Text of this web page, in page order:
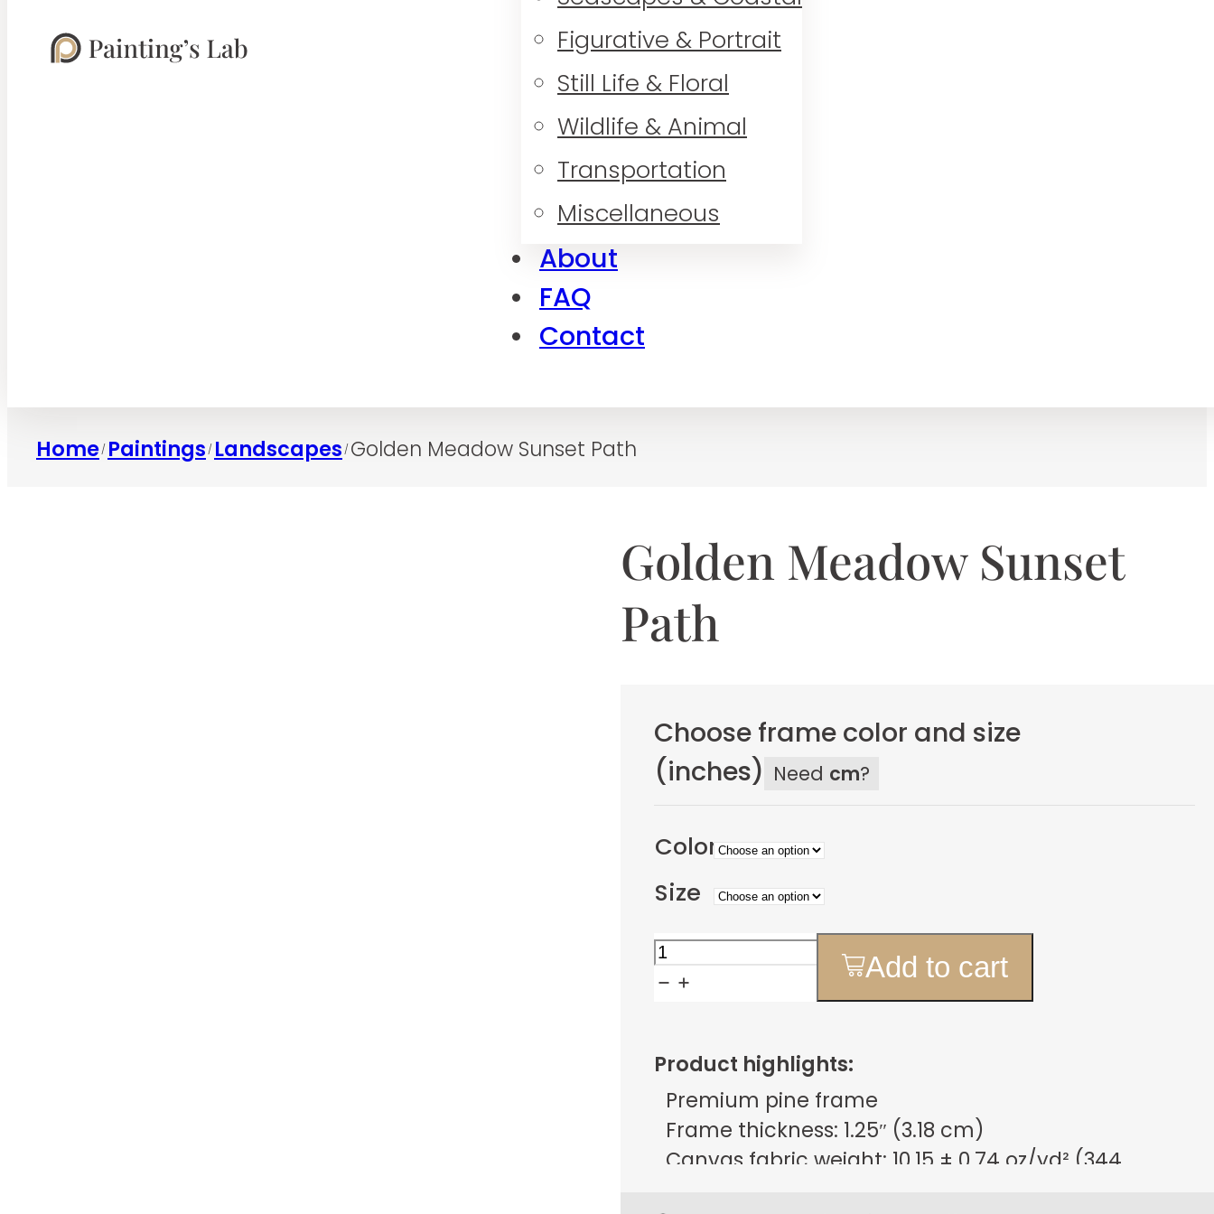
Figurative & Portrait
Still Life & Floral
Wildlife & Animal
Transportation
Miscellaneous
About
FAQ
Contact
Home/ Paintings / Landscapes /Golden Meadow Sunset Path
Golden Meadow Sunset
Path
Choose frame color and size
(inches) Need cm?
Color
Size
Golden
Meadow
Path
quantity
Add to cart
Product highlights:
Premium pine frame
Frame thickness: 1.25″ (3.18 cm)
Canvas fabric weight: 10.15 ± 0.74 oz/yd² (344